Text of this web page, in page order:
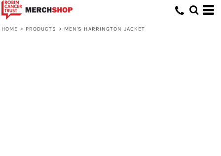
HOME > PRODUCTS > MEN'S HARRINGTON JACKET